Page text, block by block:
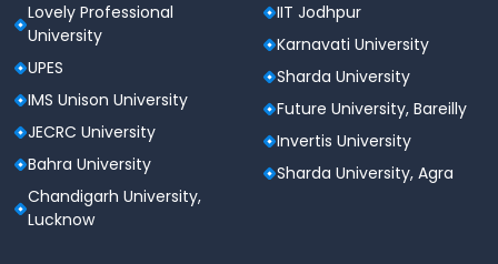
Lovely Professional
University
UPES
IMS Unison University
JECRC University
Bahra University
Chandigarh University,
Lucknow
IIT Jodhpur
Karnavati University
Sharda University
Future University, Bareilly
Invertis University
Sharda University, Agra